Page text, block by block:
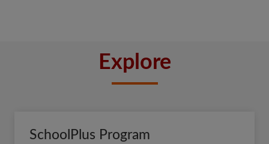
Explore
SchoolPlus Program